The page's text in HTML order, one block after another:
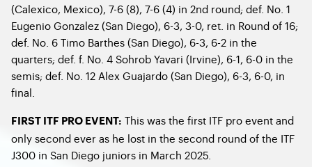
(Calexico, Mexico), 7-6 (8), 7-6 (4) in 2nd round; def. No. 1
Eugenio Gonzalez (San Diego), 6-3, 3-0, ret. in Round of 16;
def. No. 6 Timo Barthes (San Diego), 6-3, 6-2 in the
quarters; def. f. No. 4 Sohrob Yavari (Irvine), 6-1, 6-0 in the
semis; def. No. 12 Alex Guajardo (San Diego), 6-3, 6-0, in
final.
FIRST ITF PRO EVENT: This was the first ITF pro event and
only second ever as he lost in the second round of the ITF
J300 in San Diego juniors in March 2025.